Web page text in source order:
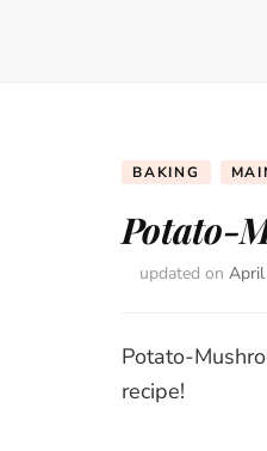
BAKING
Potato-
updated on
Potato-
recipe!